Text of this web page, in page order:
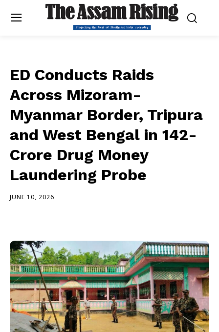
ED Conducts Raids
Across Mizoram-
Myanmar Border, Tripura
and West Bengal in ₹142-
Crore Drug Money
Laundering Probe
JUNE 10, 2026